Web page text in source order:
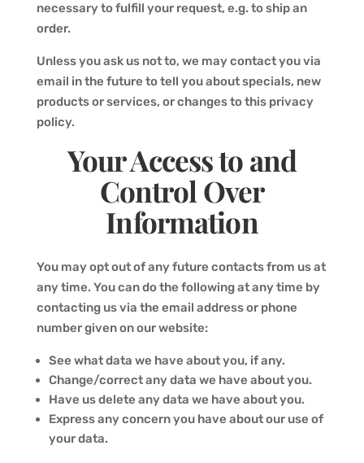
necessary to fulfill your request, e.g. to ship an
order.
Unless you ask us not to, we may contact you via
email in the future to tell you about specials, new
products or services, or changes to this privacy
policy.
Your Access to and
Control Over
Information
You may opt out of any future contacts from us at
any time. You can do the following at any time by
contacting us via the email address or phone
number given on our website:
See what data we have about you, if any.
Change/correct any data we have about you.
Have us delete any data we have about you.
Express any concern you have about our use of
your data.